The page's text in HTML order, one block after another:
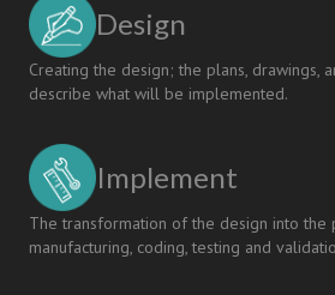
Design
Creating the design; the plans, drawings,
describe what will be implemented.
Implement
The transformation of the design into the
manufacturing, coding, testing and